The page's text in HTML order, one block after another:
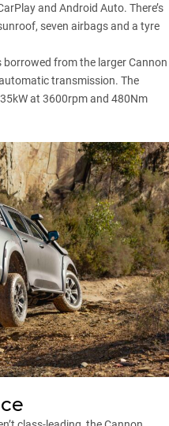
and Android Auto. There’s
seven airbags and a tyre
borrowed from the largerCannon
transmission. The
at 3600rpm and 480Nm